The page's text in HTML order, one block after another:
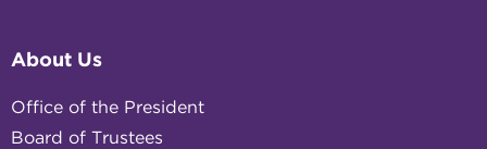
About Us
Office of the President
Board of Trustees